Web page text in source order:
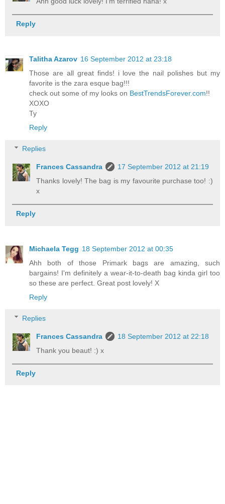
Reply
Talitha Azarov 16 September 2012 at 23:18
Those are all great finds! i love the nail polishes but my
favorite is the zara esque bag!!!
check out some of my looks on BestTrendsForever.com!!
XOXO
Ty
Reply
Replies
Frances Cassandra
17 September 2012 at 21:19
Thanks lovely! The bag is my favourite purchase too! :)
x
Reply
Michaela Tegg 18 September 2012 at 00:35
Ahh both of those Primark bags are amazing, such
bargains! I'm definitely a wear-it-to-death bag kinda girl too
so these are perfect. Great post lovely! X
Reply
Replies
Frances Cassandra
18 September 2012 at 22:18
Thank you beaut! :) x
Reply